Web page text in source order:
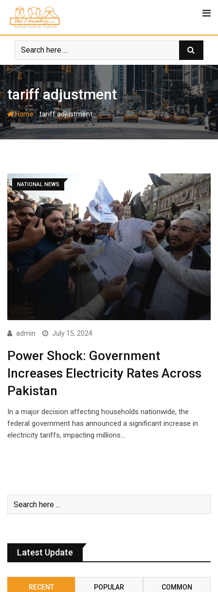
content
tariff adjustment
Home-tariff adjustment
NATIONAL NEWS
admin July 15, 2024
Power Shock: Government
Increases Electricity Rates Across
Pakistan
In a major decision affecting households nationwide, the
federal government has announced a significant increase in
electricity tariffs, impacting millions…
Latest Update
RECENT POPULAR COMMON